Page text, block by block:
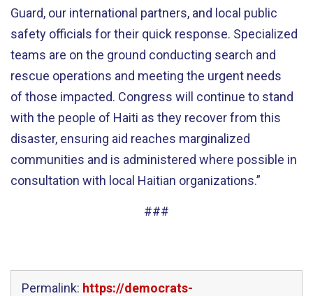
Guard, our international partners, and local public
safety officials for their quick response. Specialized
teams are on the ground conducting search and
rescue operations and meeting the urgent needs
of those impacted. Congress will continue to stand
with the people of Haiti as they recover from this
disaster, ensuring aid reaches marginalized
communities and is administered where possible in
consultation with local Haitian organizations.”
###
Permalink: https://democrats-